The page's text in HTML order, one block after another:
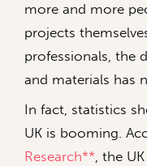
more and more
projects
professionals, the
and materials has
In fact, statistics
UK is booming.
Research**, the